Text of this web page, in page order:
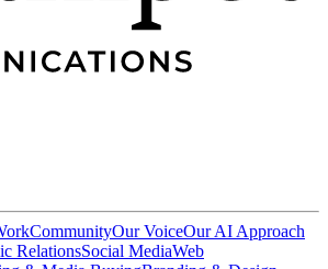
CommunityOur VoiceOur AI Approach
RelationsSocial MediaWeb